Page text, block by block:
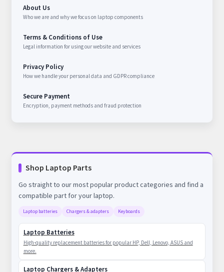
About Us
Who we are and why we focus on laptop components
Terms & Conditions of Use
Legal information for using our website and services
Privacy Policy
How we handle your personal data and GDPR compliance
Secure Payment
Encryption, payment methods and fraud protection
Shop Laptop Parts
Go straight to our most popular product categories and find a
compatible part for your laptop.
Laptop batteries Chargers & adapters Keyboards
Laptop Batteries
High-quality replacement batteries for popular HP, Dell, Lenovo, ASUS and
more.
Laptop Chargers & Adapters